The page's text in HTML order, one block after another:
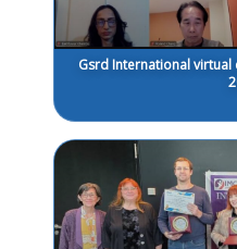
Gsrd International